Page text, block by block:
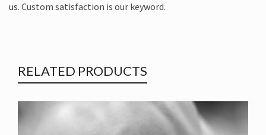
us. Custom satisfaction is our keyword.
RELATED PRODUCTS